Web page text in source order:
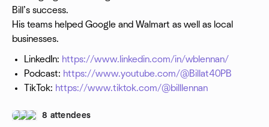
Bill’s success.
His teams helped Google and Walmart as well as local
businesses.
LinkedIn: https://www.linkedin.com/in/wblennan/
Podcast: https://www.youtube.com/@Billat40PB
TikTok: https://www.tiktok.com/@billlennan
8 attendees